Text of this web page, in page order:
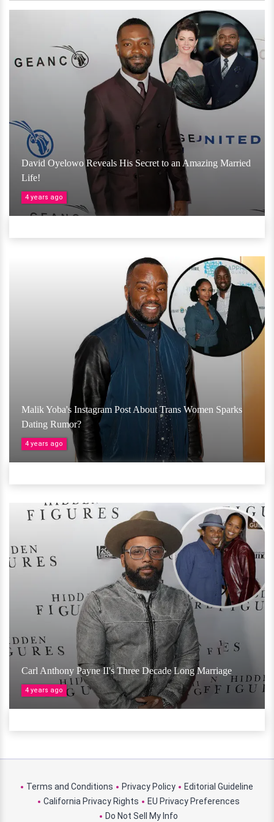
David Oyelowo Reveals His Secret to an Amazing Married
Life!
4 years ago
Malik Yoba's Instagram Post About Trans Women Sparks
Dating Rumor?
4 years ago
Carl Anthony Payne II's Three Decade Long Marriage
4 years ago
Terms and Conditions Privacy Policy
Editorial Guideline
California Privacy Rights
EU Privacy Preferences
Do Not Sell My Info